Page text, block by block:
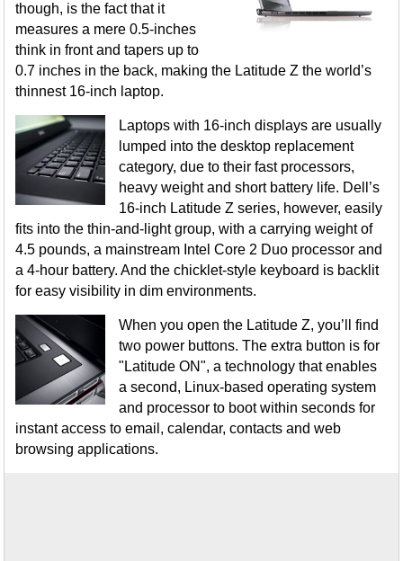
though, is the fact that it
measures a mere 0.5-inches
think in front and tapers up to
0.7 inches in the back, making the Latitude Z the world’s
thinnest 16-inch laptop.
Laptops with 16-inch displays are usually
lumped into the desktop replacement
category, due to their fast processors,
heavy weight and short battery life. Dell’s
16-inch Latitude Z series, however, easily
fits into the thin-and-light group, with a carrying weight of
4.5 pounds, a mainstream Intel Core 2 Duo processor and
a 4-hour battery. And the chicklet-style keyboard is backlit
for easy visibility in dim environments.
When you open the Latitude Z, you’ll find
two power buttons. The extra button is for
"Latitude ON", a technology that enables
a second, Linux-based operating system
and processor to boot within seconds for
instant access to email, calendar, contacts and web
browsing applications.